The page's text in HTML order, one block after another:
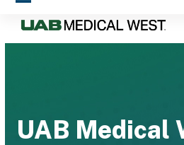
Skip
content
Open
mobile
Close
mobile
UAB Medical